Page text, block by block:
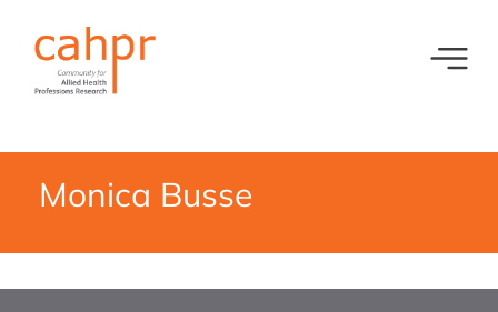
Meet our oversight committee
Events
Monica Busse